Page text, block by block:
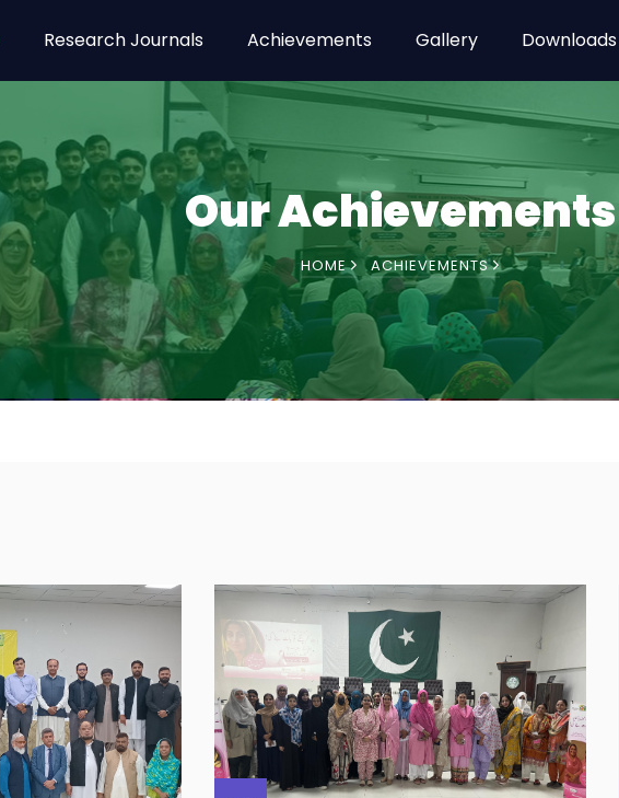
Research Journals Achievements Gallery Downloads
Our Achievements
HOME ACHIEVEMENTS